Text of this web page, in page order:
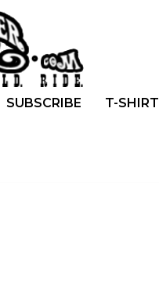
SUBSCRIBE T-SHIRT